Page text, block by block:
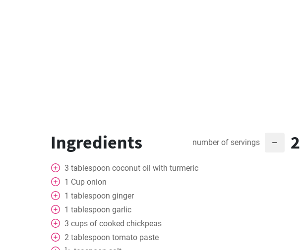
Ingredients number of servings 2
3 tablespoon coconut oil with turmeric
1 Cup onion
1 tablespoon ginger
1 tablespoon garlic
3 cups of cooked chickpeas
2 tablespoon tomato paste
1